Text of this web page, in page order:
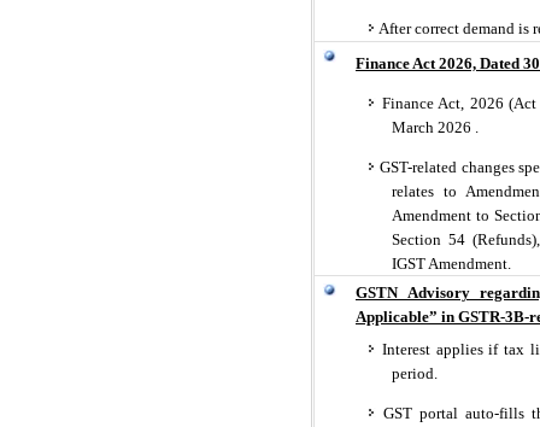
After correct demand is
Finance Act 2026, Dated 30
Finance Act, 2026
March 2026 .
GST-related changes
relates to
Amendment to
Section 54
IGST Amendment.
GSTN Advisory
Applicable” in GSTR-3B-
Interest applies if tax
period.
GST portal auto-fills